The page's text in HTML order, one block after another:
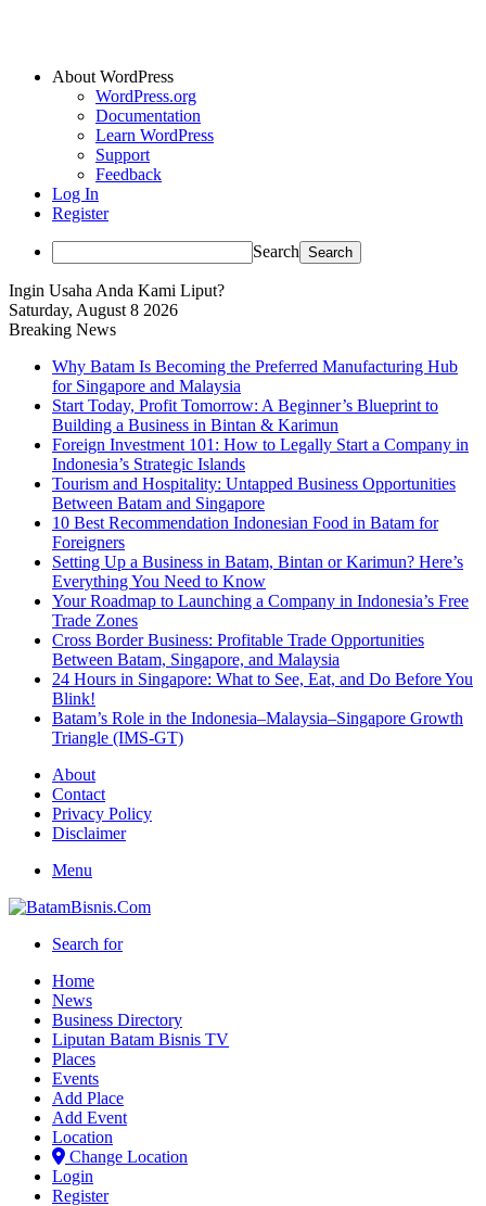
About WordPress
WordPress.org
Documentation
Learn WordPress
Support
Feedback
Log In
Register
Search
Ingin Usaha Anda Kami Liput?
Saturday, August 8 2026
Breaking News
Why Batam Is Becoming the Preferred Manufacturing Hub
for Singapore and Malaysia
Start Today, Profit Tomorrow: A Beginner’s Blueprint to
Building a Business in Bintan & Karimun
Foreign Investment 101: How to Legally Start a Company in
Indonesia’s Strategic Islands
Tourism and Hospitality: Untapped Business Opportunities
Between Batam and Singapore
10 Best Recommendation Indonesian Food in Batam for
Foreigners
Setting Up a Business in Batam, Bintan or Karimun? Here’s
Everything You Need to Know
Your Roadmap to Launching a Company in Indonesia’s Free
Trade Zones
Cross Border Business: Profitable Trade Opportunities
Between Batam, Singapore, and Malaysia
24 Hours in Singapore: What to See, Eat, and Do Before You
Blink!
Batam’s Role in the Indonesia–Malaysia–Singapore Growth
Triangle (IMS-GT)
About
Contact
Privacy Policy
Disclaimer
Menu
Search for
Home
News
Business Directory
Liputan Batam Bisnis TV
Places
Events
Add Place
Add Event
Location
Change Location
Login
Register